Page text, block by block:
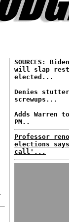
SOURCES:
will slap
elected...
Denies
screwups...
Adds
PM..
Professor
elections
call'...